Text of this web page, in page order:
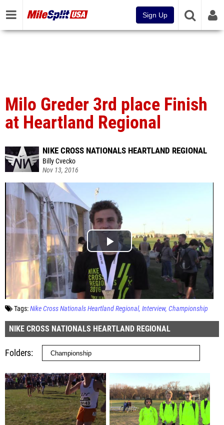
Sign Up
Milo Greder 3rd place Finish
at Heartland Regional
NIKE CROSS NATIONALS HEARTLAND REGIONAL
Billy Cvecko
Nov 13, 2016
Tags:Nike Cross Nationals Heartland Regional Interview Championship
NIKE CROSS NATIONALS HEARTLAND REGIONAL
Folders